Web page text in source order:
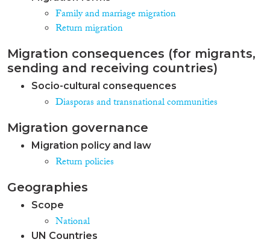
Family and marriage migration
Return migration
Migration consequences (for migrants,
sending and receiving countries)
Socio-cultural consequences
Diasporas and transnational communities
Migration governance
Migration policy and law
Return policies
Geographies
Scope
National
UN Countries